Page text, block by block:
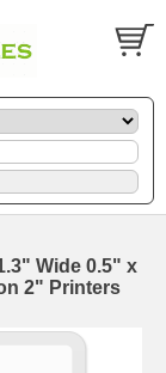
Wide 0.5" x
2" Printers